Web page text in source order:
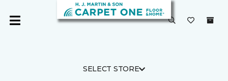
SELECT STORE